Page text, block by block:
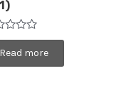
Read more